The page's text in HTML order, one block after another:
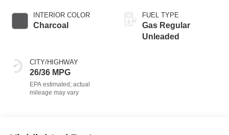
INTERIOR COLOR
Charcoal
CITY/HIGHWAY
26/36 MPG
FUEL TYPE
Gas Regular
Unleaded